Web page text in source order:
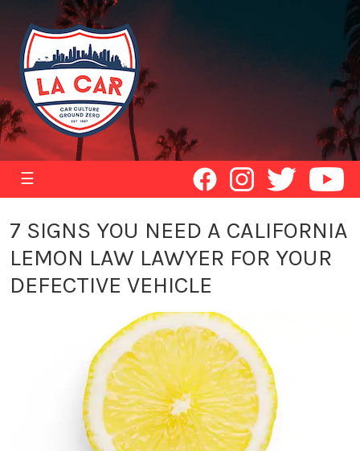
☰
7 SIGNS YOU NEED A CALIFORNIA
LEMON LAW LAWYER FOR YOUR
DEFECTIVE VEHICLE